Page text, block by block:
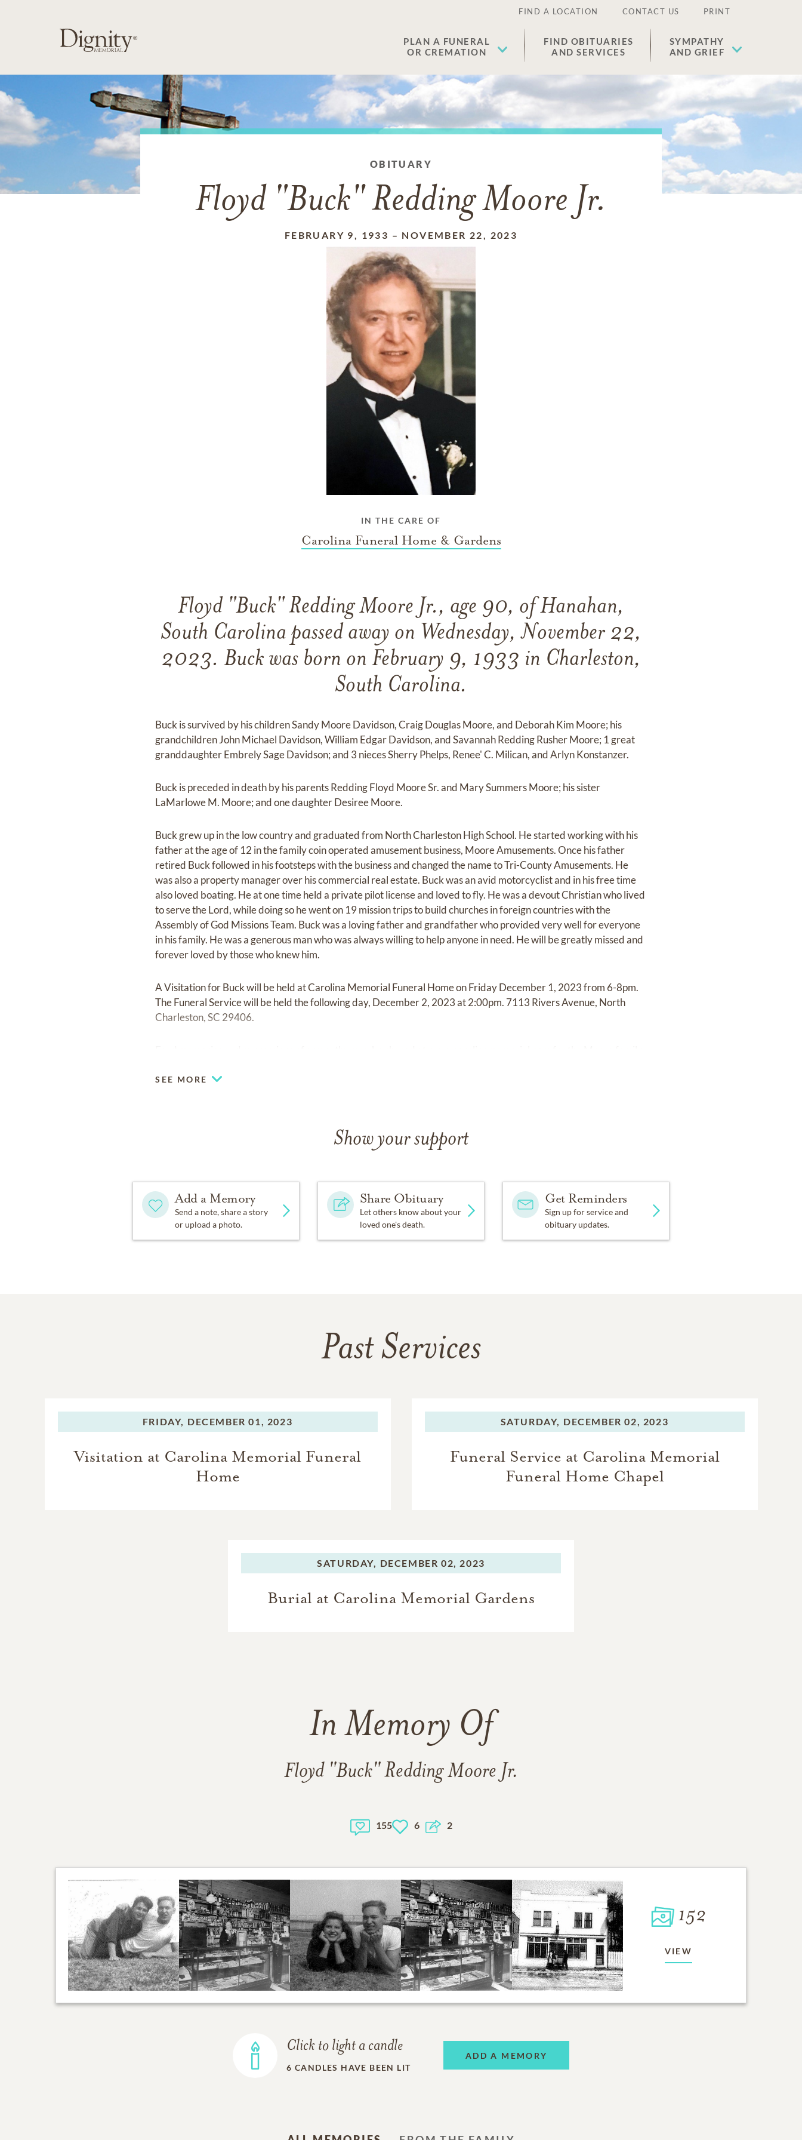
FIND A LOCATION CONTACT US PRINT
PLAN A FUNERAL
OR CREMATION
FIND OBITUARIES
AND SERVICES
SYMPATHY
AND GRIEF
OBITUARY
Floyd "Buck" Redding Moore Jr.
FEBRUARY 9, 1933 – NOVEMBER 22, 2023
IN THE CARE OF
Carolina Funeral Home & Gardens
Floyd "Buck" Redding Moore Jr., age 90, of Hanahan,
South Carolina passed away on Wednesday, November 22,
2023. Buck was born on February 9, 1933 in Charleston,
South Carolina.
Buck is survived by his children Sandy Moore Davidson, Craig Douglas Moore, and Deborah Kim Moore; his
grandchildren John Michael Davidson, William Edgar Davidson, and Savannah Redding Rusher Moore; 1 great
granddaughter Embrely Sage Davidson; and 3 nieces Sherry Phelps, Renee' C. Milican, and Arlyn Konstanzer.
Buck is preceded in death by his parents Redding Floyd Moore Sr. and Mary Summers Moore; his sister
LaMarlowe M. Moore; and one daughter Desiree Moore.
Buck grew up in the low country and graduated from North Charleston High School. He started working with his
father at the age of 12 in the family coin operated amusement business, Moore Amusements. Once his father
retired Buck followed in his footsteps with the business and changed the name to Tri-County Amusements. He
was also a property manager over his commercial real estate. Buck was an avid motorcyclist and in his free time
also loved boating. He at one time held a private pilot license and loved to fly. He was a devout Christian who lived
to serve the Lord, while doing so he went on 19 mission trips to build churches in foreign countries with the
Assembly of God Missions Team. Buck was a loving father and grandfather who provided very well for everyone
in his family. He was a generous man who was always willing to help anyone in need. He will be greatly missed and
forever loved by those who knew him.
A Visitation for Buck will be held at Carolina Memorial Funeral Home on Friday December 1, 2023 from 6-8pm.
The Funeral Service will be held the following day, December 2, 2023 at 2:00pm. 7113 Rivers Avenue, North
Charleston, SC 29406.
SEE MORE
Show your support
Add a Memory
Send a note, share a story
or upload a photo.
Share Obituary
Let others know about your
loved one's death.
Get Reminders
Sign up for service and
obituary updates.
Past Services
FRIDAY, DECEMBER 01, 2023
Visitation at Carolina Memorial Funeral
Home
SATURDAY, DECEMBER 02, 2023
Funeral Service at Carolina Memorial
Funeral Home Chapel
SATURDAY, DECEMBER 02, 2023
Burial at Carolina Memorial Gardens
In Memory Of
Floyd "Buck" Redding Moore Jr.
155 6 2
152
VIEW
Click to light a candle
6 CANDLES HAVE BEEN LIT
ADD A MEMORY